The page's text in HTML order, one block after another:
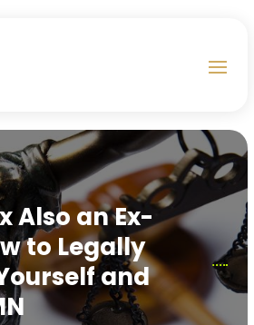
Also an Ex-
to Legally
and